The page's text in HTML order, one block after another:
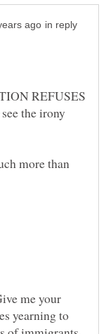
in reply
REFUSES
the irony
more than
me your
yearning to